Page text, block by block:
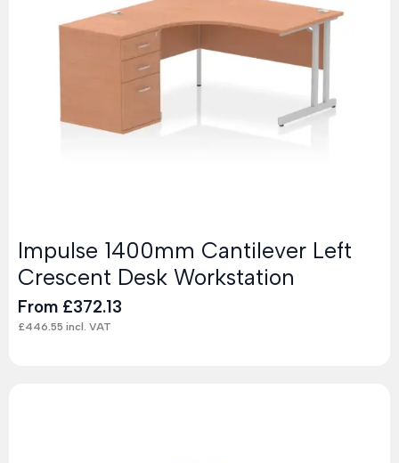
Impulse 1400mm Cantilever Left
Crescent Desk Workstation
From £372.13
£446.55 incl. VAT